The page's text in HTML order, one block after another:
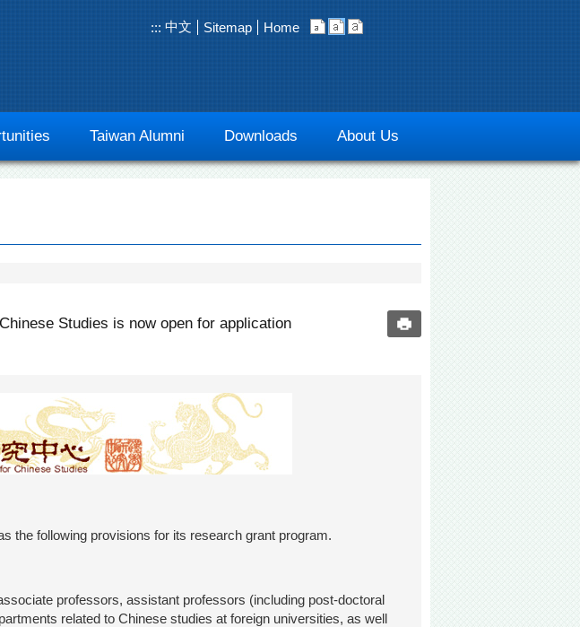
::: 中文 Sitemap Home
Taiwan Alumni Downloads About Us
Studies is now open for application
the following provisions for its research grant program.
professors, assistant professors (including post-doctoral
related to Chinese studies at foreign universities, as well